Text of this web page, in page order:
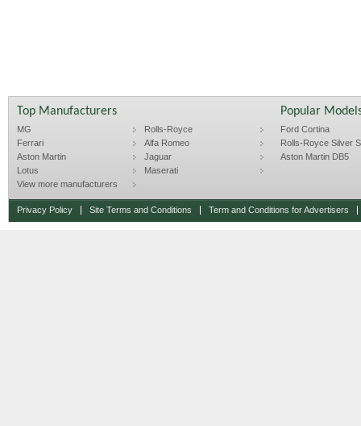
Top Manufacturers
MG
Rolls-Royce
Ferrari
Alfa Romeo
Aston Martin
Jaguar
Lotus
Maserati
View more manufacturers
Popular
Ford Cortina
Rolls-Royce Silver
Aston Martin DB5
Privacy Policy Site Terms and Conditions Term and Conditions for Advertisers